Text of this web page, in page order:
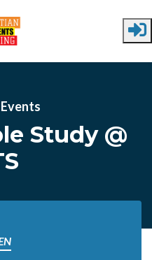
Events
Study @